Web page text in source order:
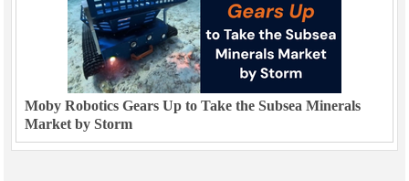
Moby Robotics Gears Up to Take the Subsea Minerals
Market by Storm